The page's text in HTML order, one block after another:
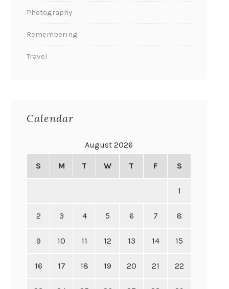
Photography
Remembering
Travel
Calendar
August 2026
S M T W T F S
1
2 3 4 5 6 7 8
9 10 11 12 13 14 15
16 17 18 19 20 21 22